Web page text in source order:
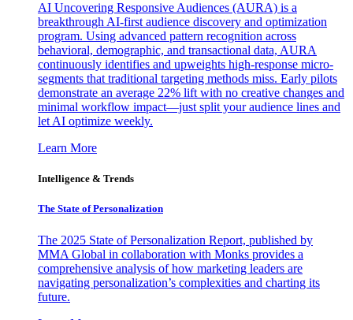
AI Uncovering Responsive Audiences (AURA) is a
breakthrough AI-first audience discovery and optimization
program. Using advanced pattern recognition across
behavioral, demographic, and transactional data, AURA
continuously identifies and upweights high-response micro-
segments that traditional targeting methods miss. Early pilots
demonstrate an average 22% lift with no creative changes and
minimal workflow impact—just split your audience lines and
let AI optimize weekly.
Learn More
Intelligence & Trends
The State of Personalization
The 2025 State of Personalization Report, published by
MMA Global in collaboration with Monks provides a
comprehensive analysis of how marketing leaders are
navigating personalization’s complexities and charting its
future.